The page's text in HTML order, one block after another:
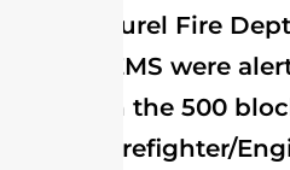
hours Laurel Fire
County EMS were
rescue in the 500
Street. Firefighter/